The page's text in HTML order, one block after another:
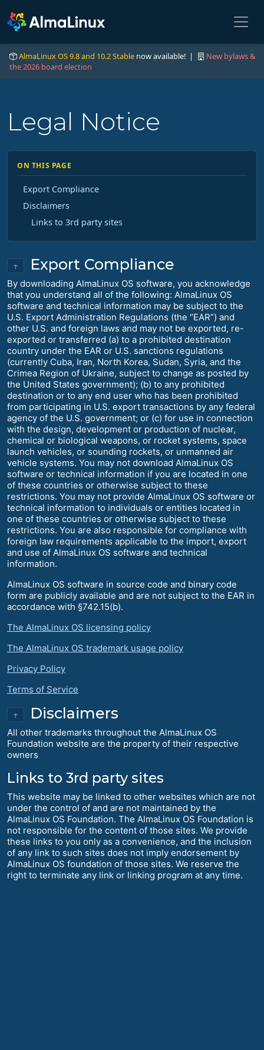
AlmaLinux OS 9.8 and 10.2 Stable now available! |
New bylaws &
the 2026 board election
Legal Notice
ON THIS PAGE
Export Compliance
Disclaimers
Links to 3rd party sites
↑ Export Compliance
By downloading AlmaLinux OS software, you acknowledge
that you understand all of the following: AlmaLinux OS
software and technical information may be subject to the
U.S. Export Administration Regulations (the “EAR”) and
other U.S. and foreign laws and may not be exported, re-
exported or transferred (a) to a prohibited destination
country under the EAR or U.S. sanctions regulations
(currently Cuba, Iran, North Korea, Sudan, Syria, and the
Crimea Region of Ukraine, subject to change as posted by
the United States government); (b) to any prohibited
destination or to any end user who has been prohibited
from participating in U.S. export transactions by any federal
agency of the U.S. government; or (c) for use in connection
with the design, development or production of nuclear,
chemical or biological weapons, or rocket systems, space
launch vehicles, or sounding rockets, or unmanned air
vehicle systems. You may not download AlmaLinux OS
software or technical information if you are located in one
of these countries or otherwise subject to these
restrictions. You may not provide AlmaLinux OS software or
technical information to individuals or entities located in
one of these countries or otherwise subject to these
restrictions. You are also responsible for compliance with
foreign law requirements applicable to the import, export
and use of AlmaLinux OS software and technical
information.
AlmaLinux OS software in source code and binary code
form are publicly available and are not subject to the EAR in
accordance with §742.15(b).
The AlmaLinux OS licensing policy
The AlmaLinux OS trademark usage policy
Privacy Policy
Terms of Service
↑ Disclaimers
All other trademarks throughout the AlmaLinux OS
Foundation website are the property of their respective
owners
Links to 3rd party sites
This website may be linked to other websites which are not
under the control of and are not maintained by the
AlmaLinux OS Foundation. The AlmaLinux OS Foundation is
not responsible for the content of those sites. We provide
these links to you only as a convenience, and the inclusion
of any link to such sites does not imply endorsement by
AlmaLinux OS foundation of those sites. We reserve the
right to terminate any link or linking program at any time.